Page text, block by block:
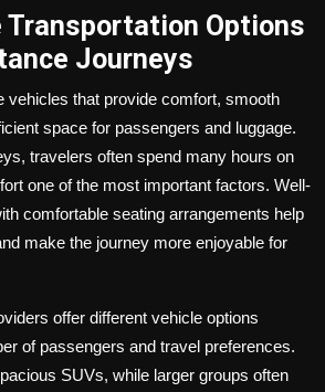
Transportation Options
Journeys
vehicles that provide comfort, smooth
space for passengers and luggage.
travelers often spend many hours on
one of the most important factors. Well-
comfortable seating arrangements help
make the journey more enjoyable for
offer different vehicle options
of passengers and travel preferences.
SUVs, while larger groups often